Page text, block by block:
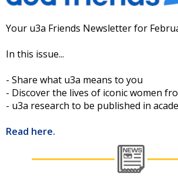
Your u3a Friends Newsletter for
In this issue...
- Share what u3a means to you
- Discover the lives of iconic women
- u3a research to be published in
Read here.